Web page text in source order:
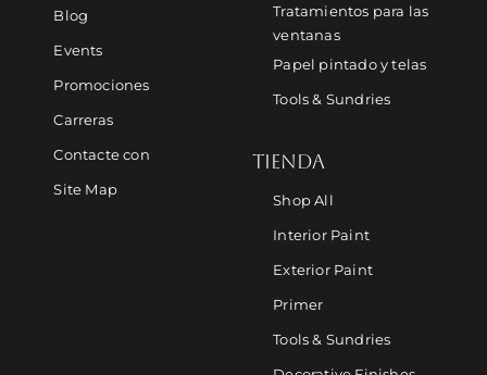
Blog
Events
Promociones
Carreras
Contacte con
Site Map
Tratamientos para las
ventanas
Papel pintado y telas
Tools & Sundries
TIENDA
Shop All
Interior Paint
Exterior Paint
Primer
Tools & Sundries